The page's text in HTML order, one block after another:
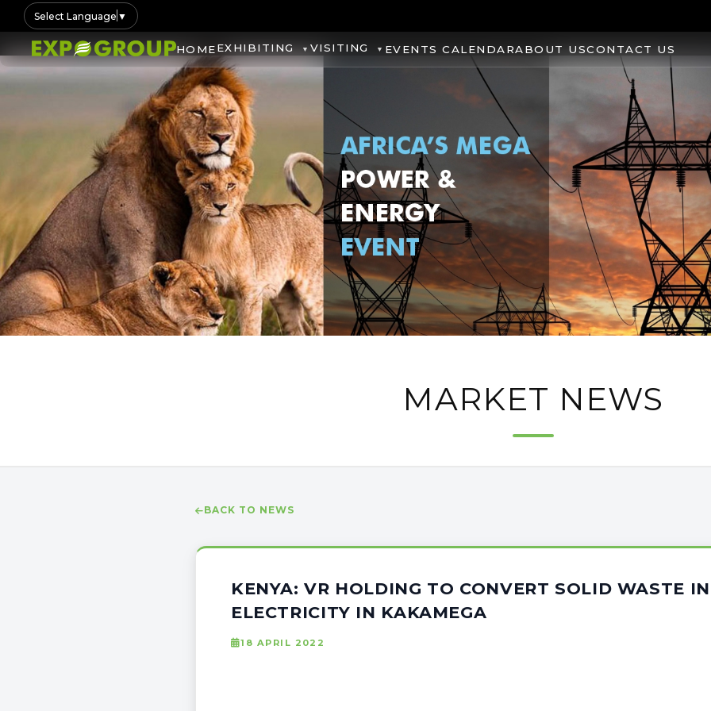
Select Language ▼
HOMEEXHIBITING VISITING EVENTS CALENDARABOUT USCONTACT US
MARKET NEWS
BACK TO NEWS
KENYA: VR HOLDING TO CONVERT SOLID WASTE
ELECTRICITY IN KAKAMEGA
18 APRIL 2022